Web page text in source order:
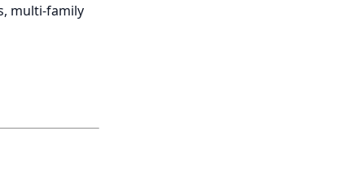
multi-family